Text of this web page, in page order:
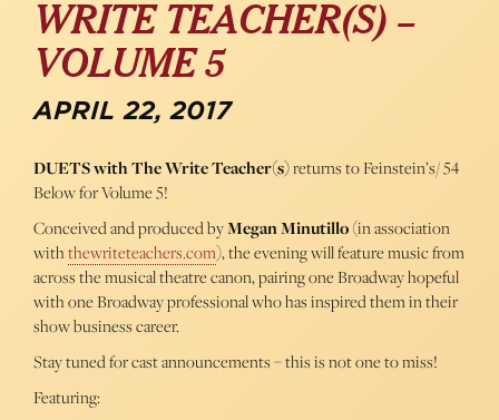
WRITE TEACHER(S) –
VOLUME 5
APRIL 22, 2017
DUETS with The Write Teacher(s)returns to Feinstein’s/ 54
Below for Volume 5!
Conceived and produced byMegan Minutillo(in association
withthewriteteachers.com), the evening will feature music from
across the musical theatre canon, pairing one Broadway hopeful
with one Broadway professional who has inspired them in their
show business career.
Stay tuned for cast announcements – this is not one to miss!
Featuring: